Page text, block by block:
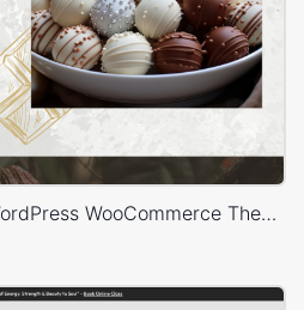
Chocolate Boutique – WordPress WooCommerce Theme